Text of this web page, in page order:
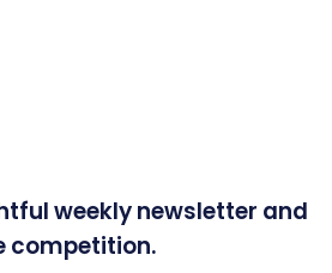
weekly newsletter and
competition.